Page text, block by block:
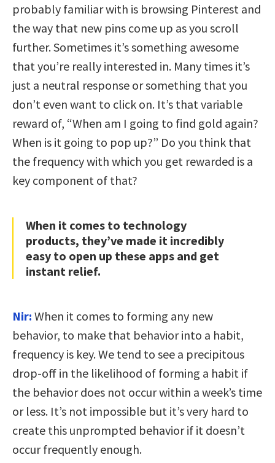
probably familiar with is browsing Pinterest and
the way that new pins come up as you scroll
further. Sometimes it’s something awesome
that you’re really interested in. Many times it’s
just a neutral response or something that you
don’t even want to click on. It’s that variable
reward of, “When am I going to find gold again?
When is it going to pop up?” Do you think that
the frequency with which you get rewarded is a
key component of that?
When it comes to technology
products, they’ve made it incredibly
easy to open up these apps and get
instant relief.
Nir: When it comes to forming any new
behavior, to make that behavior into a habit,
frequency is key. We tend to see a precipitous
drop-off in the likelihood of forming a habit if
the behavior does not occur within a week’s time
or less. It’s not impossible but it’s very hard to
create this unprompted behavior if it doesn’t
occur frequently enough.